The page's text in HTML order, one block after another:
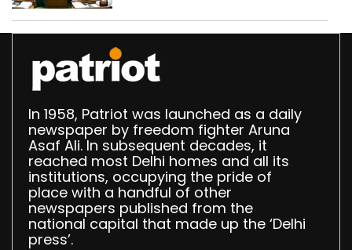
Speaker
In 1958, Patriot was launched as a daily
newspaper by freedom fighter Aruna
Asaf Ali. In subsequent decades, it
reached most Delhi homes and all its
institutions, occupying the pride of
place with a handful of other
newspapers published from the
national capital that made up the ‘Delhi
press’.